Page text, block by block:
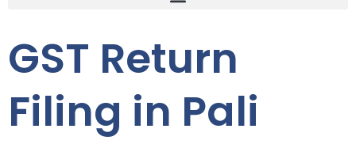
GST Return
Filing in Pali